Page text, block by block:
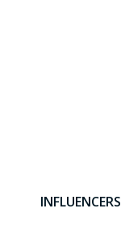
INFLUENCERS